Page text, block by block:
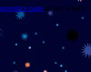
page to see what's